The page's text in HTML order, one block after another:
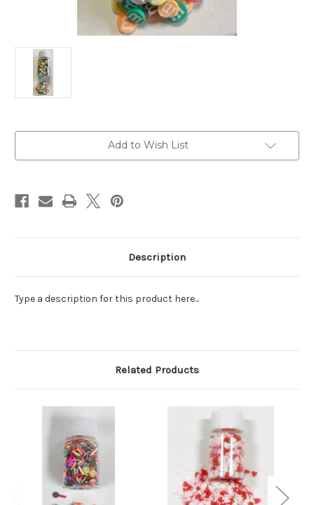
Add to Wish List
Description
Type a description for this product here...
Related Products